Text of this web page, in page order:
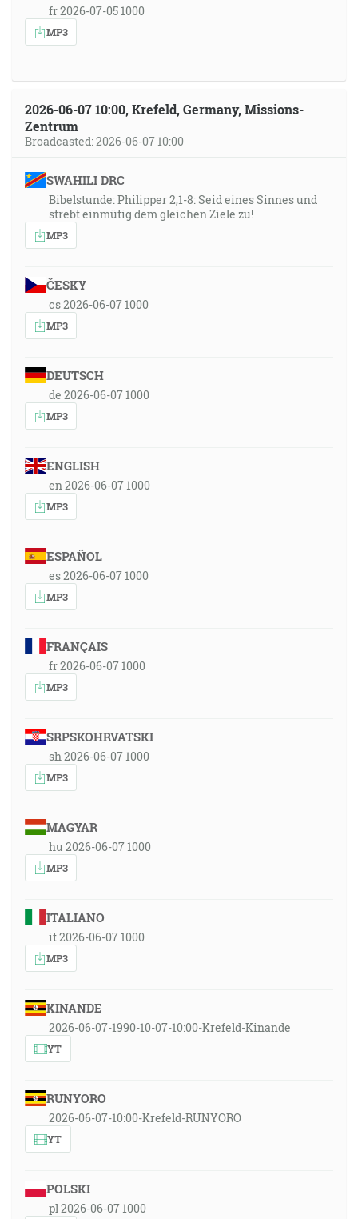
fr 2026-07-05 1000
MP3
2026-06-07 10:00, Krefeld, Germany, Missions-
Zentrum
Broadcasted: 2026-06-07 10:00
SWAHILI DRC
Bibelstunde: Philipper 2,1-8: Seid eines Sinnes und
strebt einmütig dem gleichen Ziele zu!
MP3
ČESKY
cs 2026-06-07 1000
MP3
DEUTSCH
de 2026-06-07 1000
MP3
ENGLISH
en 2026-06-07 1000
MP3
ESPAÑOL
es 2026-06-07 1000
MP3
FRANÇAIS
fr 2026-06-07 1000
MP3
SRPSKOHRVATSKI
sh 2026-06-07 1000
MP3
MAGYAR
hu 2026-06-07 1000
MP3
ITALIANO
it 2026-06-07 1000
MP3
KINANDE
2026-06-07-1990-10-07-10:00-Krefeld-Kinande
YT
RUNYORO
2026-06-07-10:00-Krefeld-RUNYORO
YT
POLSKI
pl 2026-06-07 1000